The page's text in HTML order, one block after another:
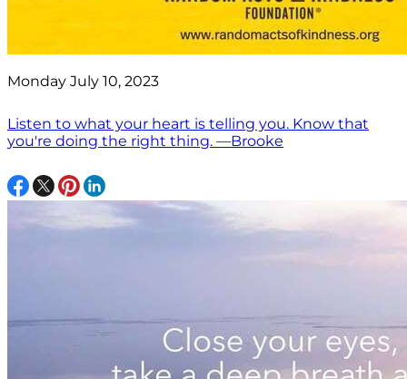
Monday July 10, 2023
Listen to what your heart is telling you. Know that
you're doing the right thing. —Brooke